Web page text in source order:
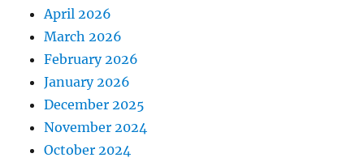
April 2026
March 2026
February 2026
January 2026
December 2025
November 2024
October 2024